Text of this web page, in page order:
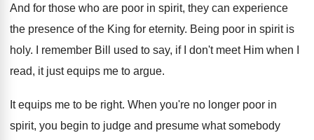
And for those who are poor in spirit, they can experience
the presence of the King for eternity. Being poor in spirit is
holy. I remember Bill used to say, if I
don't meet Him when I
read, it just equips me to argue.
It equips me to be right. When you're no longer poor in
spirit, you begin to judge and presume what somebody